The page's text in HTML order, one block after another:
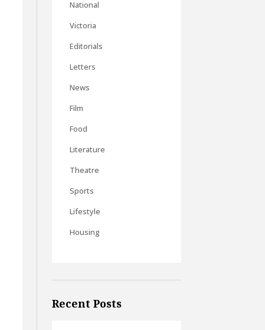
National
Victoria
Editorials
Letters
News
Film
Food
Literature
Theatre
Sports
Lifestyle
Housing
Recent Posts